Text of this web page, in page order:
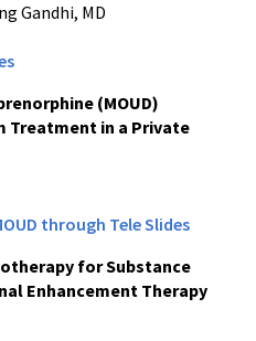
Gandhi, MD
(MOUD)
Treatment in a Private
through Tele Slides
for Substance
Enhancement Therapy